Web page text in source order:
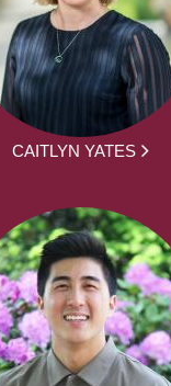
CAITLYN YATES